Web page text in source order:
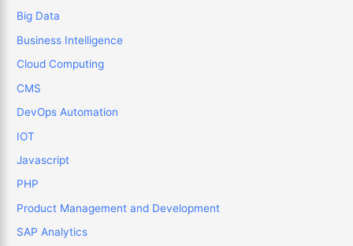
Big Data
Business Intelligence
Cloud Computing
CMS
DevOps Automation
IOT
Javascript
PHP
Product Management and Development
SAP Analytics